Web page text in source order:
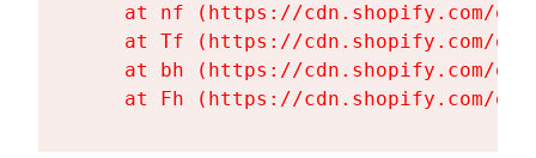
at nf (https://cdn.shopify.com/
at Tf (https://cdn.shopify.com/
at bh (https://cdn.shopify.com/
at Fh (https://cdn.shopify.com/